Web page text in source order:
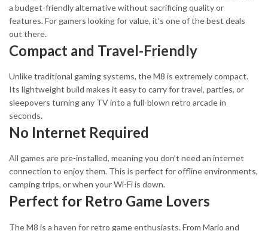
a budget-friendly alternative without sacrificing quality or
features. For gamers looking for value, it’s one of the best deals
out there.
Compact and Travel-Friendly
Unlike traditional gaming systems, the M8 is extremely compact.
Its lightweight build makes it easy to carry for travel, parties, or
sleepovers turning any TV into a full-blown retro arcade in
seconds.
No Internet Required
All games are pre-installed, meaning you don’t need an internet
connection to enjoy them. This is perfect for offline environments,
camping trips, or when your Wi-Fi is down.
Perfect for Retro Game Lovers
The M8 is a haven for retro game enthusiasts. From Mario and